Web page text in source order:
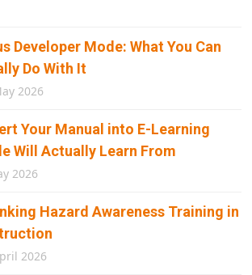
Developer Mode: What You Can
Do With It
2026
Your Manual into E-Learning
Will Actually Learn From
2026
Hazard Awareness Training in
2026